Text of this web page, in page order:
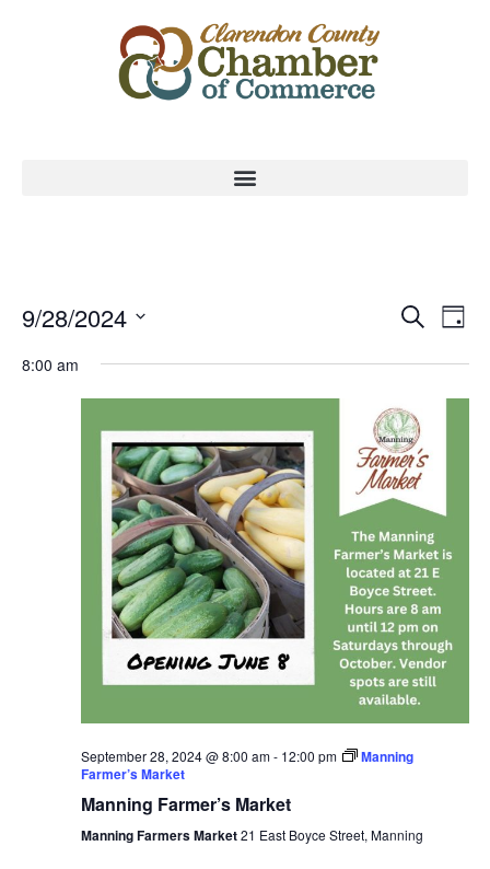
and
Search
Day
9/28/2024
date.
8:00 am
September 28, 2024 @ 8:00 am- 12:00 pm
Manning
Farmer’s Market
Manning Farmer’s Market
Manning Farmers Market21 East Boyce Street, Manning